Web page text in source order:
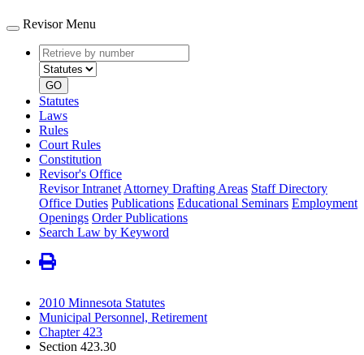
Revisor Menu
Retrieve
by
number
type
GO
Statutes
Laws
Rules
Court Rules
Constitution
Revisor's Office
Revisor Intranet Attorney Drafting Areas Staff Directory
Office Duties Publications Educational Seminars Employment
Openings Order Publications
Search Law by Keyword
2010 Minnesota Statutes
Municipal Personnel, Retirement
Chapter 423
Section 423.30